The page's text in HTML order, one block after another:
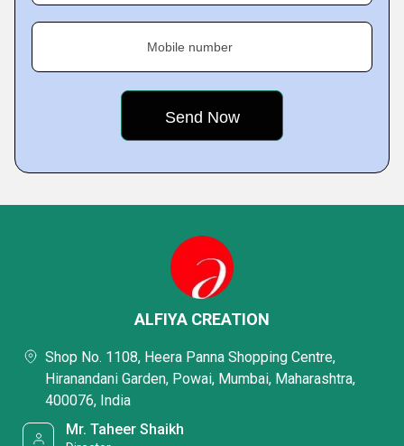
Mobile number
ALFIYA CREATION
Shop No. 1108, Heera Panna Shopping Centre,
Hiranandani Garden, Powai, Mumbai, Maharashtra,
400076, India
Mr. Taheer Shaikh